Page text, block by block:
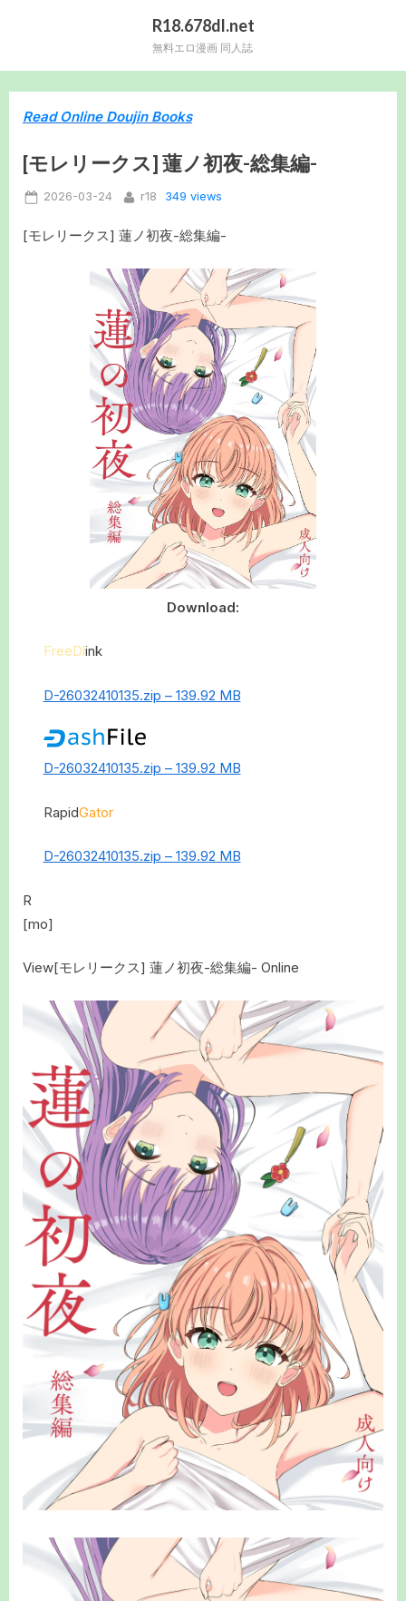
R18.678dl.net
無料エロ漫画 同人誌
Read Online Doujin Books
[モレリークス] 蓮ノ初夜-総集編-
Posted
2026-03-24 By
r18 349 views
[モレリークス] 蓮ノ初夜-総集編-
Download:
FreeDlink
D-26032410135.zip – 139.92 MB
D-26032410135.zip – 139.92 MB
RapidGator
D-26032410135.zip – 139.92 MB
R
[mo]
View[モレリークス] 蓮ノ初夜-総集編- Online